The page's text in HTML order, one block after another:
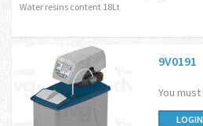
Water resins content 18Lt
9V0191
You
LOGIN